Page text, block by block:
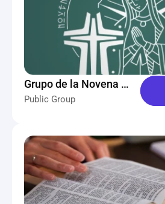
Grupo de la Novena
Intercontinental
Public Group